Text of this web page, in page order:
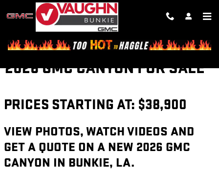
Skip to main content
2026 GMC CANYON FOR SALE
PRICES STARTING AT: $38,900
VIEW PHOTOS, WATCH VIDEOS AND
GET A QUOTE ON A NEW 2026 GMC
CANYON IN BUNKIE, LA.